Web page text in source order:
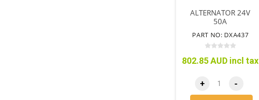
ALTERNATOR 24V
50A
PART NO: DXA437
802.85 AUD incl tax
+ -